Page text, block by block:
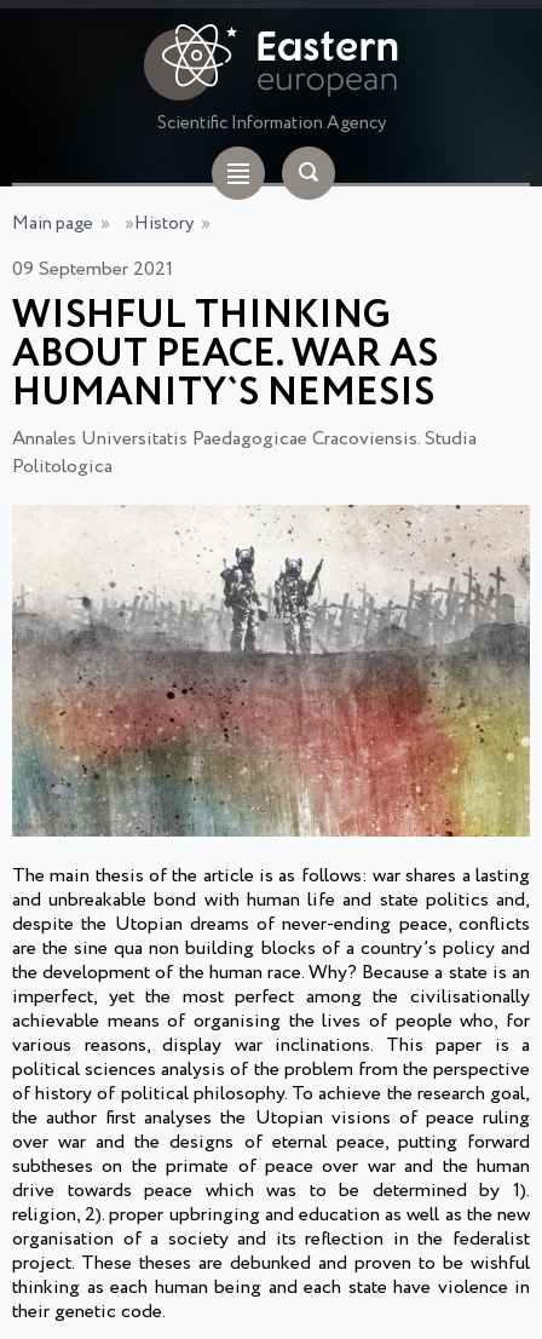
Scientific Information Agency
Main page » »History »
09 September 2021
WISHFUL THINKING
ABOUT PEACE. WAR AS
HUMANITY`S NEMESIS
Annales Universitatis Paedagogicae Cracoviensis. Studia
Politologica
The main thesis of the article is as follows: war shares a lasting
and unbreakable bond with human life and state politics and,
despite the Utopian dreams of never-ending peace, conflicts
are the sine qua non building blocks of a country’s policy and
the development of the human race. Why? Because a state is an
imperfect, yet the most perfect among the civilisationally
achievable means of organising the lives of people who, for
various reasons, display war inclinations. This paper is a
political sciences analysis of the problem from the perspective
of history of political philosophy. To achieve the research goal,
the author first analyses the Utopian visions of peace ruling
over war and the designs of eternal peace, putting forward
subtheses on the primate of peace over war and the human
drive towards peace which was to be determined by 1).
religion, 2). proper upbringing and education as well as the new
organisation of a society and its reflection in the federalist
project. These theses are debunked and proven to be wishful
thinking as each human being and each state have violence in
their genetic code.